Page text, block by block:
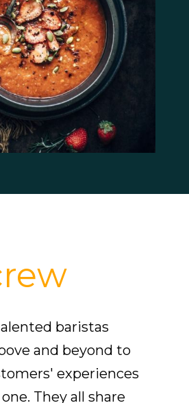
baristas
and beyond to
experiences
They all share